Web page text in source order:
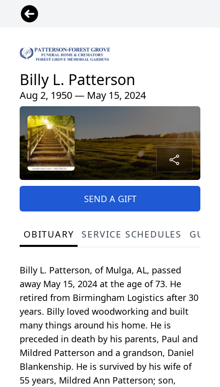
Billy L. Patterson
Aug 2, 1950 — May 15, 2024
SEND A GIFT
OBITUARY SERVICE SCHEDULES
Billy L. Patterson, of Mulga, AL, passed
away May 15, 2024 at the age of 73. He
retired from Birmingham Logistics after 30
years. Billy loved woodworking and built
many things around his home. He is
preceded in death by his parents, Paul and
Mildred Patterson and a grandson, Daniel
Blankenship. He is survived by his wife of
55 years, Mildred Ann Patterson; son,